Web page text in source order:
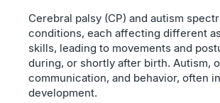
Cerebral palsy (CP) and autism
conditions, each affecting different
skills, leading to movements and
during, or shortly after birth. Autism,
communication, and behavior, often
development.